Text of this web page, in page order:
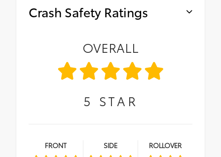
Crash Safety Ratings
OVERALL
5 STAR
FRONT SIDE ROLLOVER